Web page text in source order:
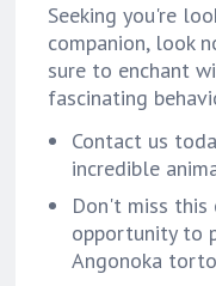
Seeking you're
companion, look
sure to enchant
fascinating
Contact us
incredible
Don't miss
opportunity to
Angonoka